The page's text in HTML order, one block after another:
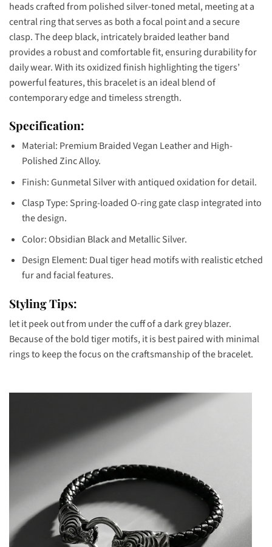
heads crafted from polished silver-toned metal, meeting at a
central ring that serves as both a focal point and a secure
clasp. The deep black, intricately braided leather band
provides a robust and comfortable fit, ensuring durability for
daily wear. With its oxidized finish highlighting the tigers’
powerful features, this bracelet is an ideal blend of
contemporary edge and timeless strength.
Specification:
Material: Premium Braided Vegan Leather and High-
Polished Zinc Alloy.
Finish: Gunmetal Silver with antiqued oxidation for detail.
Clasp Type: Spring-loaded O-ring gate clasp integrated into
the design.
Color: Obsidian Black and Metallic Silver.
Design Element: Dual tiger head motifs with realistic etched
fur and facial features.
Styling Tips:
let it peek out from under the cuff of a dark grey blazer.
Because of the bold tiger motifs, it is best paired with minimal
rings to keep the focus on the craftsmanship of the bracelet.